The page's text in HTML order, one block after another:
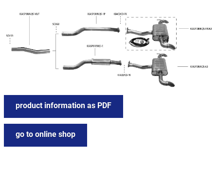
product information as PDF
go to online shop